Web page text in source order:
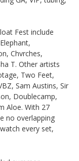
Fest include
Chvrches,
T. Other artists
Two Feet,
Sam Austins, Sir
Doublecamp,
Aloe. With 27
no overlapping
every set,